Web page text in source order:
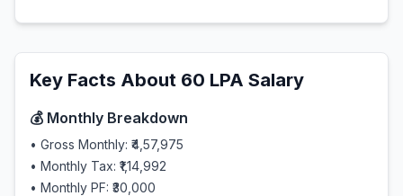
Key Facts About 60 LPA Salary
💰 Monthly Breakdown
• Gross Monthly: ₹4,57,975
• Monthly Tax: ₹1,14,992
• Monthly PF: ₹30,000